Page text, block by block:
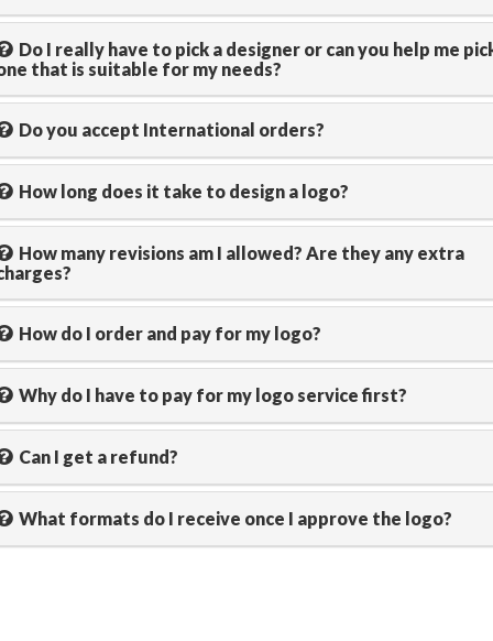
Do I really have to pick a designer or can you help me
that is suitable for my needs?
Do you accept International orders?
How long does it take to design a logo?
How many revisions am I allowed? Are they any extra
How do I order and pay for my logo?
Why do I have to pay for my logo service first?
Can I get a refund?
What formats do I receive once I approve the logo?